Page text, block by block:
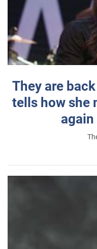
They are
tells how she